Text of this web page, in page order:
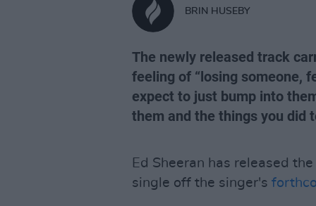
BRIN HUSEBY
The newly released track
feeling of “losing someone,
expect to just bump into
them and the things you did
Ed Sheeran has released
single off the singer's